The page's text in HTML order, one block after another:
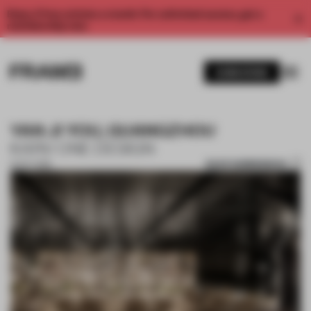
Enjoy 2 free articles a month. For unlimited access, get a
YAN JI YOU, GUANGZHOU
12 OCT 2018 SAVE SUBMISSION